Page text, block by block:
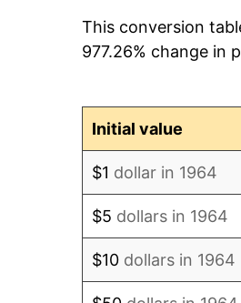
1972
This conversion
977.26% change in
Initial value
$1 dollar in 1964
$5 dollars in 1964
$10 dollars in 1964